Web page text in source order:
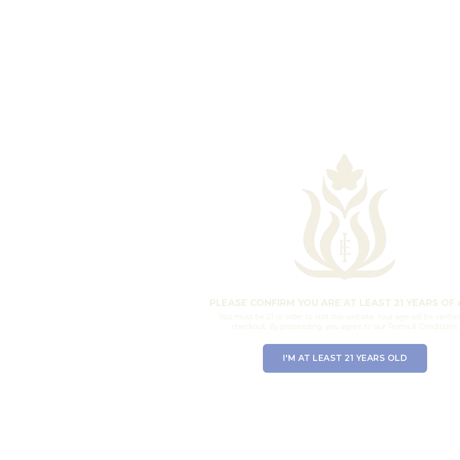
PLEASE CONFIRM YOU ARE AT LEAST 21 YEARS OF
You must be 21 or older to visit this website. Your age will be
checkout. By proceeding, you agree to our Terms & Conditions.
I'M AT LEAST 21 YEARS OLD